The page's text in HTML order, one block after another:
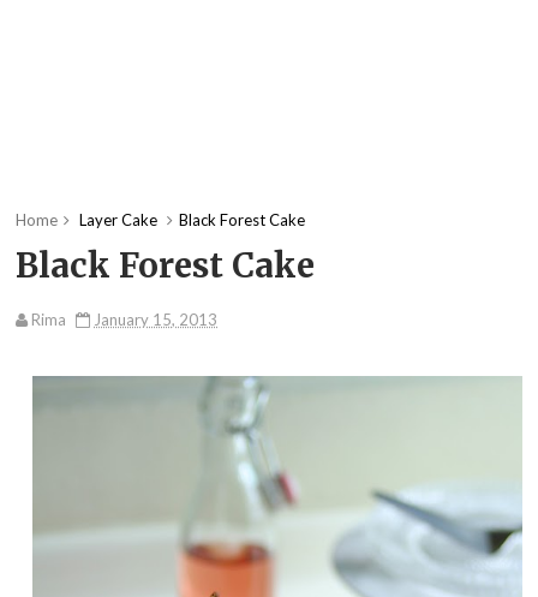
Home Layer Cake Black Forest Cake
Black Forest Cake
Rima January 15, 2013